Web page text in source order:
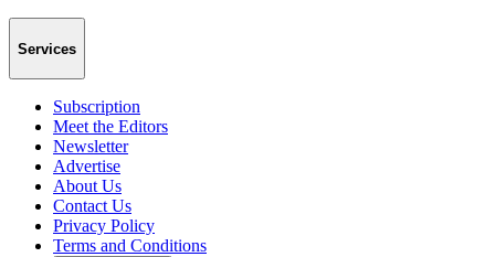
Services
Subscription
Meet the Editors
Newsletter
Advertise
About Us
Contact Us
Privacy Policy
Terms and Conditions